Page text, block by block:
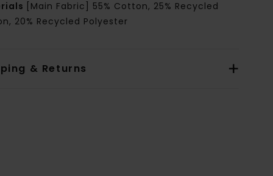
[Main Fabric] 55% Cotton, 25% Recycled
20% Recycled Polyester
& Returns